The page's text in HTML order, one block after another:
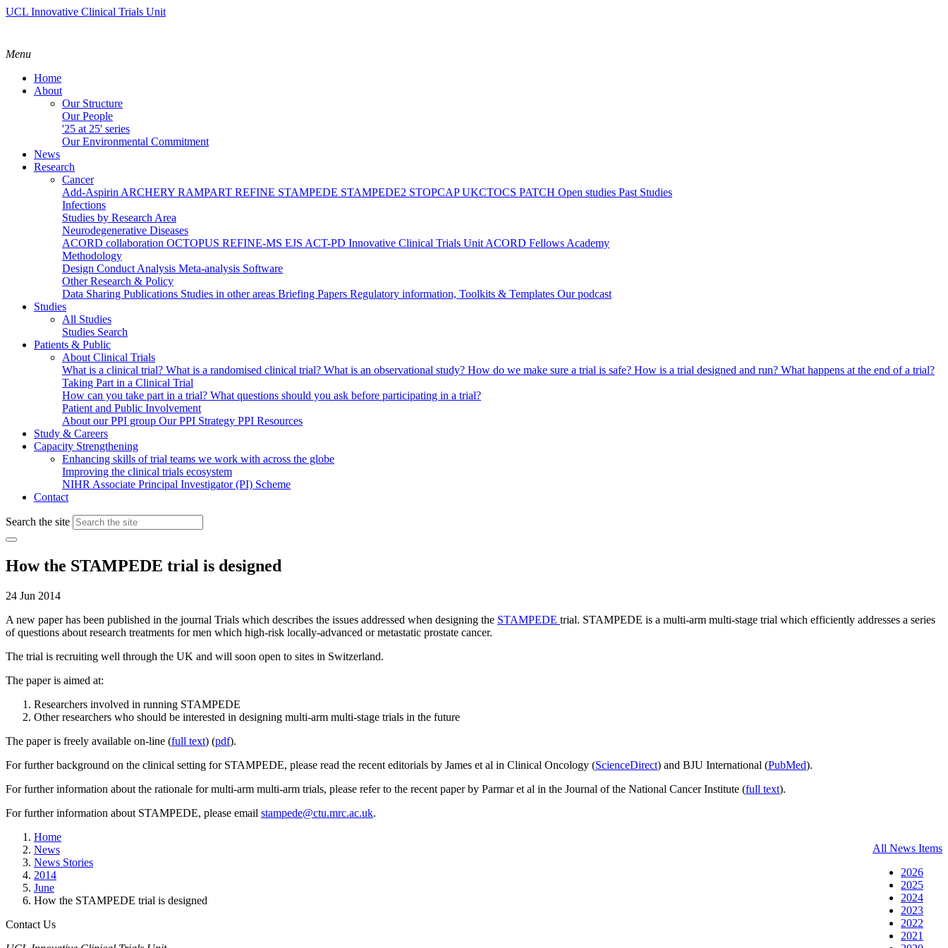
UCL Innovative Clinical Trials Unit
Menu
Home
About
Our Structure
Our People
'25 at 25' series
Our Environmental Commitment
News
Research
Cancer
Add-Aspirin ARCHERY RAMPART REFINE STAMPEDE STAMPEDE2 STOPCAPUKCTOCS PATCH Open studies Past Studies
Infections
Studies by Research Area
Neurodegenerative Diseases
ACORD collaboration OCTOPUS REFINE-MS EJS ACT-PD Innovative Clinical Trials Unit ACORD Fellows Academy
Methodology
Design Conduct Analysis Meta-analysis Software
Other Research & Policy
Data Sharing Publications Studies in other areas Briefing Papers Regulatory information, Toolkits & Templates Our podcast
Studies
All Studies
Studies Search
Patients & Public
About Clinical Trials
What is a clinical trial? What is a randomised clinical trial? What is an observational study? How do we make sure a trial is safe? How is a trial designed and run? What happens at the end of a trial?
Taking Part in a Clinical Trial
How can you take part in a trial? What questions should you ask before participating in a trial?
Patient and Public Involvement
About our PPI group Our PPI Strategy PPI Resources
Study & Careers
Capacity Strengthening
Enhancing skills of trial teams we work with across the globe
Improving the clinical trials ecosystem
NIHR Associate Principal Investigator (PI) Scheme
Contact
Search the site
How the STAMPEDE trial is designed
24 Jun 2014
A new paper has been published in the journal Trials which describes the issues addressed when designing the STAMPEDE trial. STAMPEDE is a multi-arm multi-stage trial which efficiently addresses a series
of questions about research treatments for men which high-risk locally-advanced or metastatic prostate cancer.
The trial is recruiting well through the UK and will soon open to sites in Switzerland.
The paper is aimed at:
Researchers involved in running STAMPEDE
Other researchers who should be interested in designing multi-arm multi-stage trials in the future
The paper is freely available on-line (full text) (pdf).
For further background on the clinical setting for STAMPEDE, please read the recent editorials by James et al in Clinical Oncology (ScienceDirect) and BJU International (PubMed).
For further information about the rationale for multi-arm multi-arm trials, please refer to the recent paper by Parmar et al in the Journal of the National Cancer Institute (full text).
For further information about STAMPEDE, please email stampede@ctu.mrc.ac.uk.
All News Items
2026
2025
2024
2023
2022
2021
Home
News
News Stories
2014
June
How the STAMPEDE trial is designed
Contact Us